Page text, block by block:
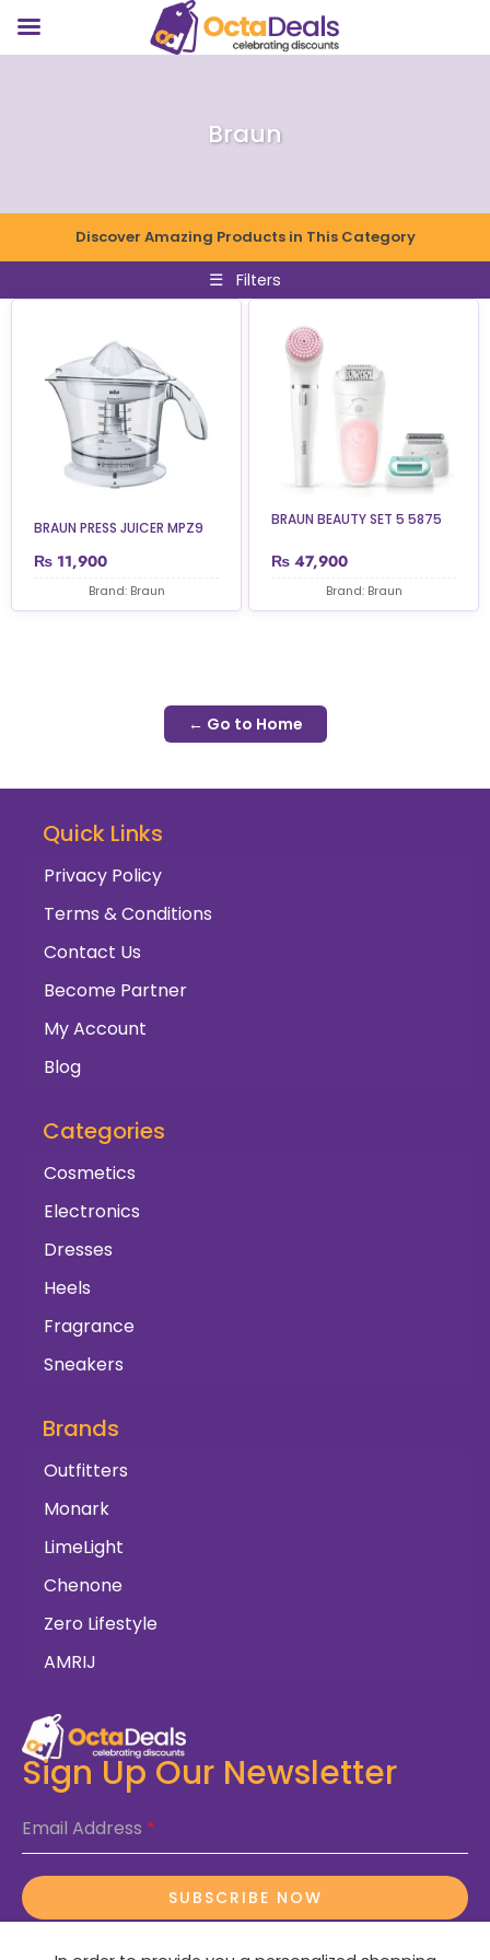
Braun
Discover Amazing Products in This Category
☰ Filters
BRAUN PRESS JUICER MPZ9
₨ 11,900
Brand: Braun
BRAUN BEAUTY SET 5 5875
₨ 47,900
Brand: Braun
← Go to Home
Quick Links
Privacy Policy
Terms & Conditions
Contact Us
Become Partner
My Account
Blog
Categories
Cosmetics
Electronics
Dresses
Heels
Fragrance
Sneakers
Brands
Outfitters
Monark
LimeLight
Chenone
Zero Lifestyle
AMRIJ
Sign Up Our Newsletter
Email Address *
SUBSCRIBE NOW